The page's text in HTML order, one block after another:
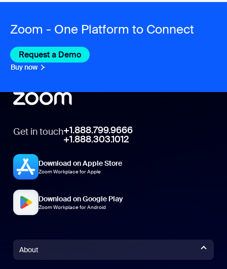
Zoom - One Platform to Connect
Request a Demo
Buy now
Get in touch+1.888.799.9666
+1.888.303.1012
Download on Apple Store
Zoom Workplace for Apple
Download on Google Play
Zoom Workplace for Android
About